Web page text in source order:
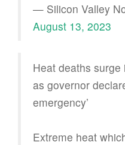
— Silicon Valley
August 13, 2023
Heat deaths surge
as governor
emergency’
Extreme heat